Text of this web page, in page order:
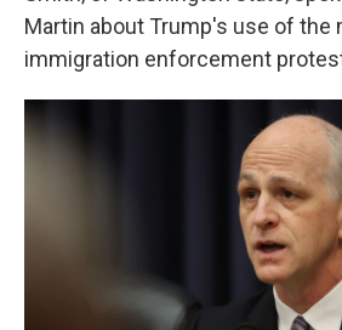
Martin about Trump's use of the
immigration enforcement